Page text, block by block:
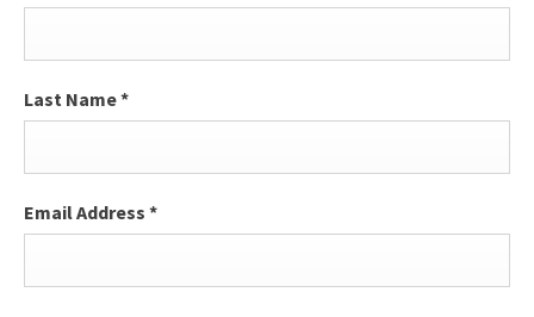
Last Name*
Email Address *